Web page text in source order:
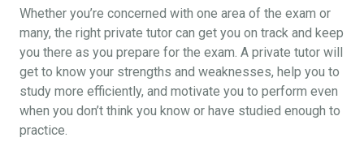
Whether you’re concerned with one area of the exam or
many, the right private tutor can get you on track and keep
you there as you prepare for the exam. A private tutor will
get to know your strengths and weaknesses, help you to
study more efficiently, and motivate you to perform even
when you don’t think you know or have studied enough to
practice.